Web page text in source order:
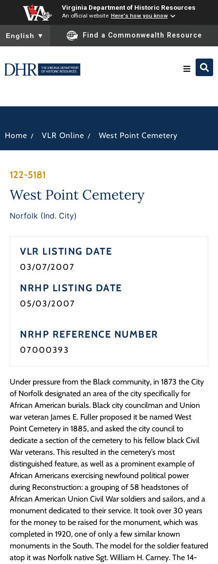
Virginia Department of Historic Resources
An official website Here's how you know
To ensure accurate screen reader translation, please ensure
English ▼ Find a Commonwealth Resource
News
Home / VLR Online / West Point Cemetery
122-5181
West Point Cemetery
Norfolk (Ind. City)
VLR LISTING DATE
03/07/2007
NRHP LISTING DATE
05/03/2007
NRHP REFERENCE NUMBER
07000393
Under pressure from the Black community, in 1873 the City
of Norfolk designated an area of the city specifically for
African American burials. Black city councilman and Union
war veteran James E. Fuller proposed it be named West
Point Cemetery in 1885, and asked the city council to
dedicate a section of the cemetery to his fellow black Civil
War veterans. This resulted in the cemetery’s most
distinguished feature, as well as a prominent example of
African Americans exercising newfound political power
during Reconstruction: a grouping of 58 headstones of
African American Union Civil War soldiers and sailors, and a
monument dedicated to their service. It took over 30 years
for the money to be raised for the monument, which was
completed in 1920, one of only a few similar known
monuments in the South. The model for the soldier featured
atop it was Norfolk native Sgt. William H. Carney. The 14-